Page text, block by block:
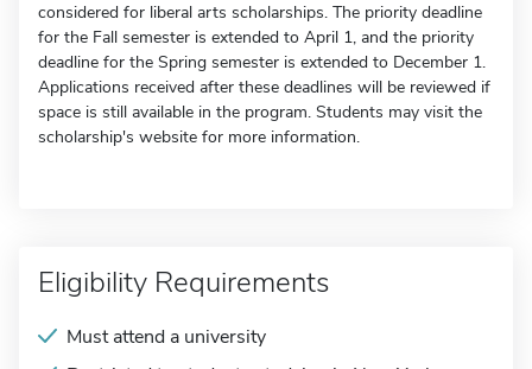
considered for liberal arts scholarships. The priority deadline
for the Fall semester is extended to April 1, and the priority
deadline for the Spring semester is extended to December 1.
Applications received after these deadlines will be reviewed if
space is still available in the program. Students may visit the
scholarship's website for more information.
Eligibility Requirements
Must attend a university